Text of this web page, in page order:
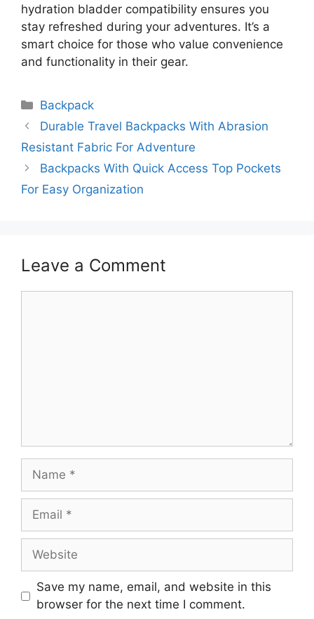
hydration bladder compatibility ensures you
stay refreshed during your adventures. It’s a
smart choice for those who value convenience
and functionality in their gear.
Categories
Backpack
Durable Travel Backpacks With Abrasion
Resistant Fabric For Adventure
Backpacks With Quick Access Top Pockets
For Easy Organization
Leave a Comment
Name
Email
Website
Save my name, email, and website in this
browser for the next time I comment.